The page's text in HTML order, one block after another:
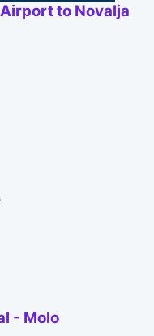
to Novalja
- Molo